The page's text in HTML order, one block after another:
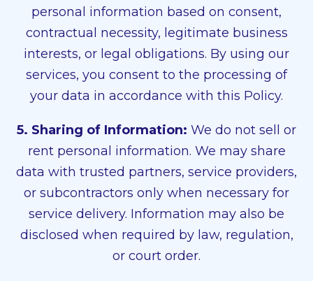
personal information based on consent,
contractual necessity, legitimate business
interests, or legal obligations. By using our
services, you consent to the processing of
your data in accordance with this Policy.
5. Sharing of Information: We do not sell or
rent personal information. We may share
data with trusted partners, service providers,
or subcontractors only when necessary for
service delivery. Information may also be
disclosed when required by law, regulation,
or court order.